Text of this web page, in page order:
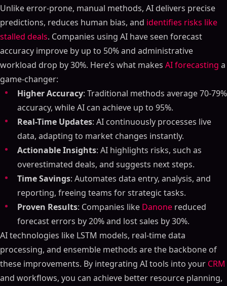
Unlike error-prone, manual methods, AI delivers precise
predictions, reduces human bias, and identifies risks like
stalled deals. Companies using AI have seen forecast
accuracy improve by up to 50% and administrative
workload drop by 30%. Here’s what makes AI forecasting a
game-changer:
Higher Accuracy: Traditional methods average 70-79%
accuracy, while AI can achieve up to 95%.
Real-Time Updates: AI continuously processes live
data, adapting to market changes instantly.
Actionable Insights: AI highlights risks, such as
overestimated deals, and suggests next steps.
Time Savings: Automates data entry, analysis, and
reporting, freeing teams for strategic tasks.
Proven Results: Companies like Danone reduced
forecast errors by 20% and lost sales by 30%.
AI technologies like LSTM models, real-time data
processing, and ensemble methods are the backbone of
these improvements. By integrating AI tools into your CRM
and workflows, you can achieve better resource planning,